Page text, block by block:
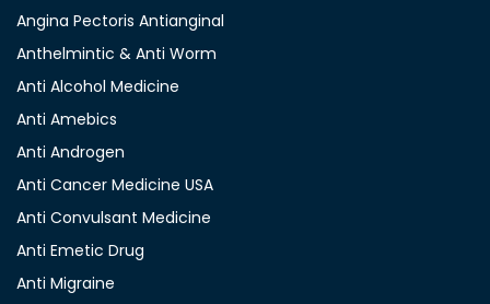
Angina Pectoris Antianginal
Anthelmintic & Anti Worm
Anti Alcohol Medicine
Anti Amebics
Anti Androgen
Anti Cancer Medicine USA
Anti Convulsant Medicine
Anti Emetic Drug
Anti Migraine